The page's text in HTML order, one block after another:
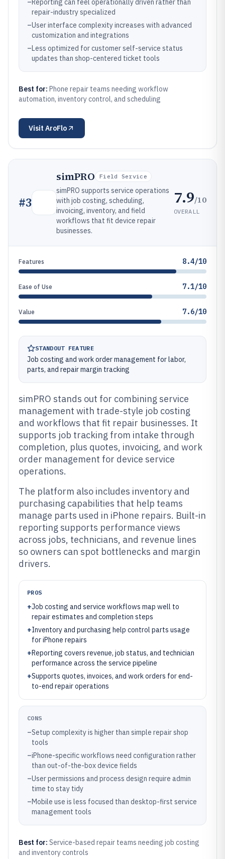
–Reporting can feel operationally driven rather than
repair-industry specialized
–User interface complexity increases with advanced
customization and integrations
–Less optimized for customer self-service status
updates than shop-centered ticket tools
Best for: Phone repair teams needing workflow
automation, inventory control, and scheduling
Visit AroFlo
#3
simPRO Field Service
simPRO supports service operations
with job costing, scheduling,
invoicing, inventory, and field
workflows that fit device repair
businesses.
7.9/10
OVERALL
Features 8.4/10
Ease of Use 7.1/10
Value 7.6/10
STANDOUT FEATURE
Job costing and work order management for labor,
parts, and repair margin tracking
simPRO stands out for combining service
management with trade-style job costing
and workflows that fit repair businesses. It
supports job tracking from intake through
completion, plus quotes, invoicing, and work
order management for device service
operations.
The platform also includes inventory and
purchasing capabilities that help teams
manage parts used in iPhone repairs. Built-in
reporting supports performance views
across jobs, technicians, and revenue lines
so owners can spot bottlenecks and margin
drivers.
PROS
+Job costing and service workflows map well to
repair estimates and completion steps
+Inventory and purchasing help control parts usage
for iPhone repairs
+Reporting covers revenue, job status, and technician
performance across the service pipeline
+Supports quotes, invoices, and work orders for end-
to-end repair operations
CONS
–Setup complexity is higher than simple repair shop
tools
–iPhone-specific workflows need configuration rather
than out-of-the-box device fields
–User permissions and process design require admin
time to stay tidy
–Mobile use is less focused than desktop-first service
management tools
Best for: Service-based repair teams needing job costing
and inventory controls